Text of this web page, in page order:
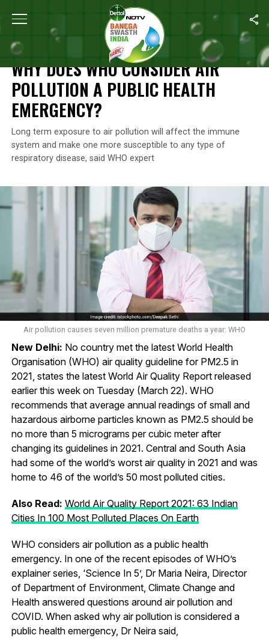
Home Why Does WHO Consider Air Pollution A Public
NEWS
WHY DOES WHO CONSIDER AIR
POLLUTION A PUBLIC HEALTH
EMERGENCY?
Long term exposure to air pollution will affect the immune
system and make one more susceptible to any type of
respiratory disease, said WHO expert
Air pollution causes seven million premature deaths a year: WHO
New Delhi: No country met the latest World Health
Organisation (WHO) air quality guideline for PM2.5 in
2021, states the latest World Air Quality Report released
earlier this week on Tuesday (March 22). WHO
recommends that average annual readings of small and
hazardous airborne particles known as PM2.5 should be
no more than 5 micrograms per cubic meter after
changing its guidelines in 2021. Central and South Asia
had some of the world’s worst air quality in 2021 and was
home to 46 of the world’s 50 most polluted cities.
Also Read: World Air Quality Report 2021: 63 Indian
Cities In 100 Most Polluted Places On Earth
WHO considers air pollution as a public health
emergency. In one of the recent episodes of WHO’s
explainer series, ‘Science In 5’, Dr Maria Neira, Director
of Department of Environment, Climate Change and
Health answered questions around air pollution and
COVID. When asked why air pollution is considered a
public health emergency, Dr Neira said,